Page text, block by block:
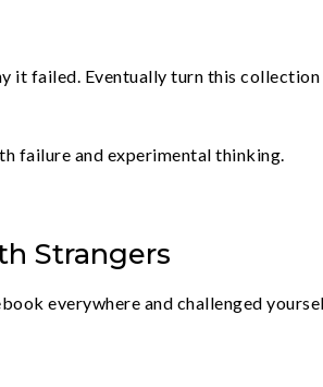
it failed. Eventually turn this
failure and experimental thinking.
Strangers
everywhere and challenged